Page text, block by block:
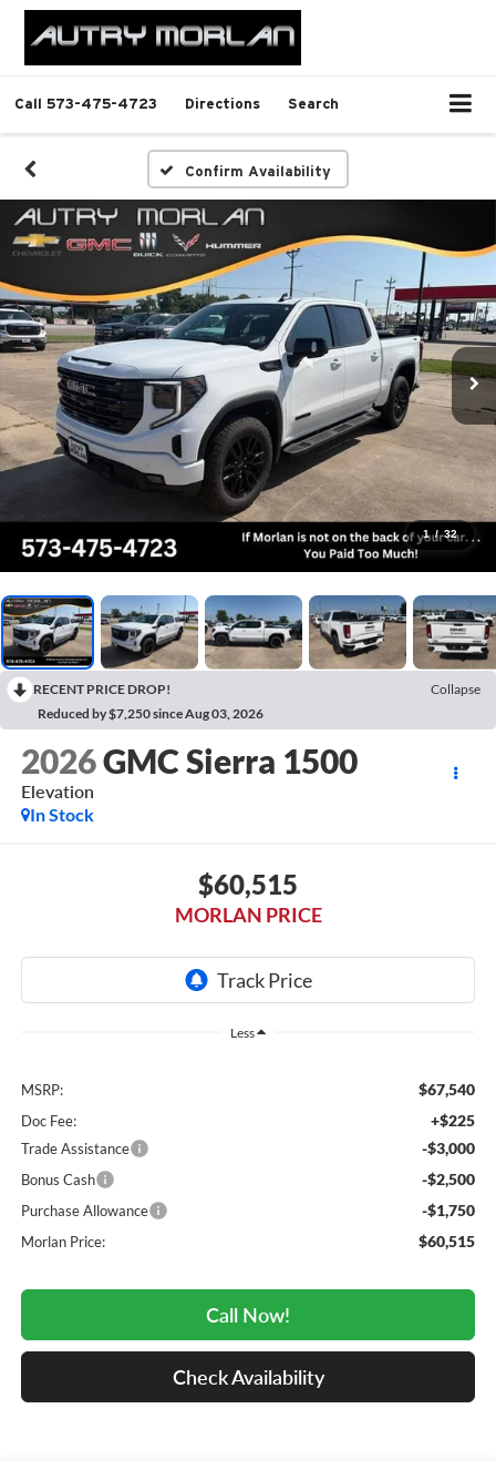
Call 573-475-4723 Directions Search
Confirm Availability
1 / 32
RECENT PRICE DROP!
Collapse
Reduced by $7,250 since Aug 03, 2026
2026GMC Sierra 1500
Elevation
In Stock
$60,515
MORLAN PRICE
Less
MSRP: $67,540
Doc Fee: +$225
Trade Assistance -$3,000
Bonus Cash -$2,500
Purchase Allowance -$1,750
Morlan Price: $60,515
Call Now!
Check Availability